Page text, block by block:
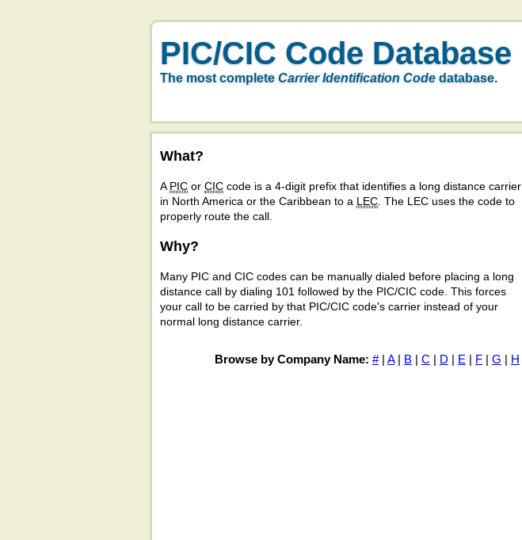
PIC/CIC Code Database
The most complete Carrier Identification Code database.
What?
A PIC or CIC code is a 4-digit prefix that identifies a long distance carrier
in North America or the Caribbean to a LEC . The LEC uses the code to
properly route the call.
Why?
Many PIC and CIC codes can be manually dialed before placing a long
distance call by dialing 101 followed by the PIC/CIC code. This forces
your call to be carried by that PIC/CIC code's carrier instead of your
normal long distance carrier.
Browse by Company Name: #| A| B | C | D | E | F | G | H